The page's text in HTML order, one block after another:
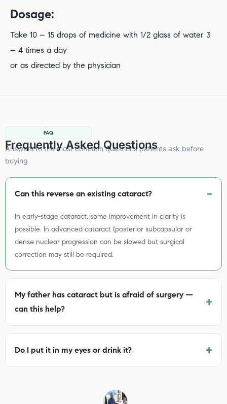
Dosage:
Take 10 – 15 drops of medicine with 1/2 glass of water 3
– 4 times a day
or as directed by the physician
FAQ
Frequently Asked Questions
Answers to the most common questions patients ask before
buying
Can this reverse an existing cataract?
In early-stage cataract, some improvement in clarity is
possible. In advanced cataract (posterior subcapsular or
dense nuclear progression can be slowed but surgical
correction may still be required.
My father has cataract but is afraid of surgery —
can this help?
+
Do I put it in my eyes or drink it? +